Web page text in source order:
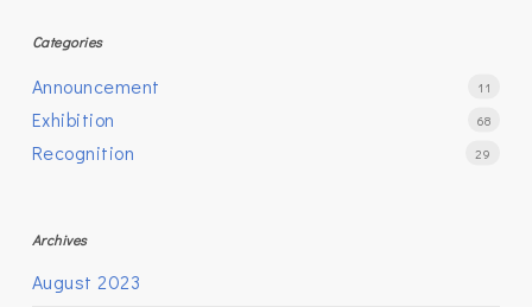
Categories
Announcement 11
Exhibition 68
Recognition 29
Archives
August 2023